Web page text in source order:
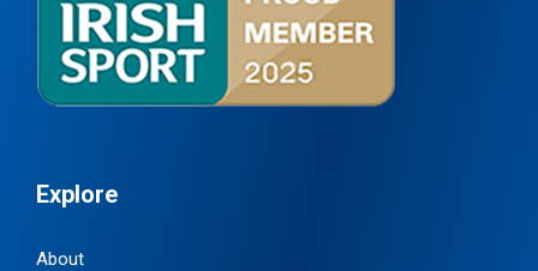
Explore
About